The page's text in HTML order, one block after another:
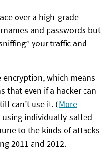
over a high-grade
and passwords but
your traffic and
which means
that even if a hacker can
can’t use it. (More
using individually-salted
to the kinds of attacks
2011 and 2012.